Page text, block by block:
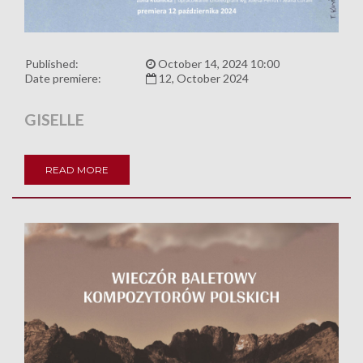
Published:
October 14, 2024 10:00
Date premiere:
12, October 2024
GISELLE
READ MORE